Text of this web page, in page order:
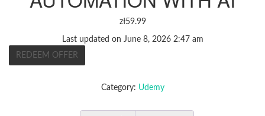
zł59.99
Last updated on June 8, 2026 2:47 am
REDEEM OFFER
Category: Udemy